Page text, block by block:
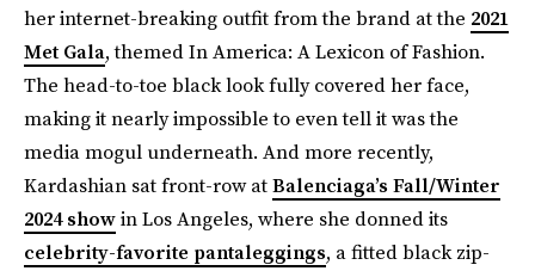
her internet-breaking outfit from the brand at the 2021
Met Gala, themed In America: A Lexicon of Fashion.
The head-to-toe black look fully covered her face,
making it nearly impossible to even tell it was the
media mogul underneath. And more recently,
Kardashian sat front-row atBalenciaga’s Fall/Winter
2024 showin Los Angeles, where she donned its
celebrity-favorite pantaleggings, a fitted black zip-